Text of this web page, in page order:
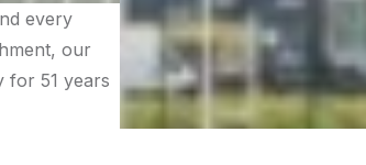
every
our
for 51 years